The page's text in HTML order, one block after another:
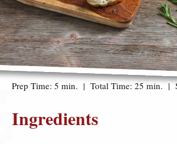
Prep Time: 5 min. | Total Time: 25 min. |
Ingredients